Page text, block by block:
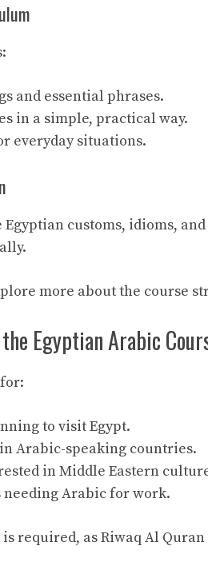
and essential phrases.
in a simple, practical way.
everyday situations.
customs, idioms,
more about the course
Egyptian Arabic
to visit Egypt.
Arabic-speaking countries.
in Middle Eastern
needing Arabic for work.
required, as Riwaq Al